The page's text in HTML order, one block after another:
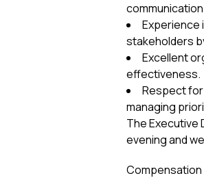
Experience
stakeholders
Excellent
effectiveness.
Respect
managing
The Executive
evening and
Compensation